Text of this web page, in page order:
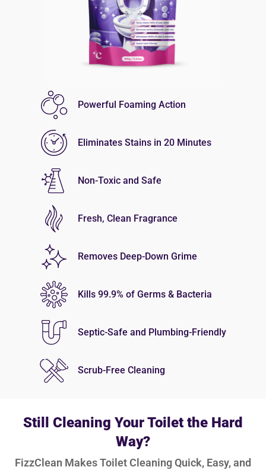
Powerful Foaming Action
Eliminates Stains in 20 Minutes
Non-Toxic and Safe
Fresh, Clean Fragrance
Removes Deep-Down Grime
Kills 99.9% of Germs & Bacteria
Septic-Safe and Plumbing-Friendly
Scrub-Free Cleaning
Still Cleaning Your Toilet the Hard
Way?
FizzClean Makes Toilet Cleaning Quick, Easy, and